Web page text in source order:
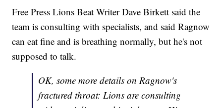
Free Press Lions Beat Writer Dave Birkett said the
team is consulting with specialists, and said Ragnow
can eat fine and is breathing normally, but he's not
supposed to talk.
OK, some more details on Ragnow's
fractured throat: Lions are consulting